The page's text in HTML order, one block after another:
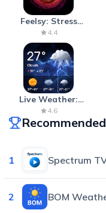
Feelsy: Stress
Anxiety Relief
4.4
Live Weather:
Radar & Forecast
4.6
1 Spectrum
2 BOM